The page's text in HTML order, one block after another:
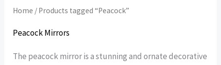
Home / Products tagged “Peacock”
Peacock Mirrors
The peacock mirror is a stunning and ornate decorative